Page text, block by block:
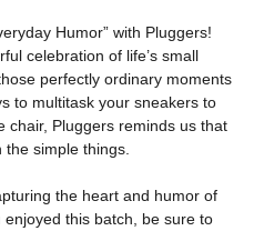
Humor” with Pluggers!
celebration of life’s small
perfectly ordinary moments
to multitask your sneakers to
chair, Pluggers reminds us that
simple things.
the heart and humor of
this batch, be sure to